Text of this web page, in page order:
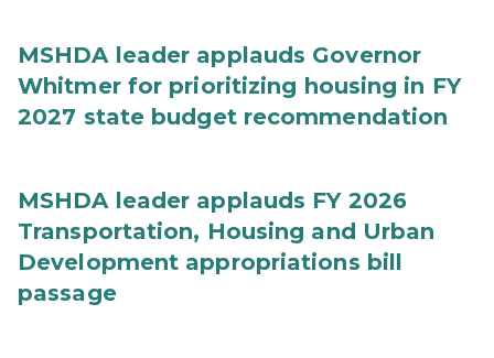
MSHDA leader applauds Governor
Whitmer for prioritizing housing in FY
2027 state budget recommendation
MSHDA leader applauds FY 2026
Transportation, Housing and Urban
Development appropriations bill
passage